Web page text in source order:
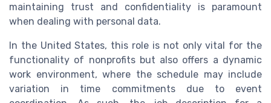
maintaining trust and confidentiality is paramount
when dealing with personal data.
In the United States, this role is not only vital for the
functionality of nonprofits but also offers a dynamic
work environment, where the schedule may include
variation in time commitments due to event